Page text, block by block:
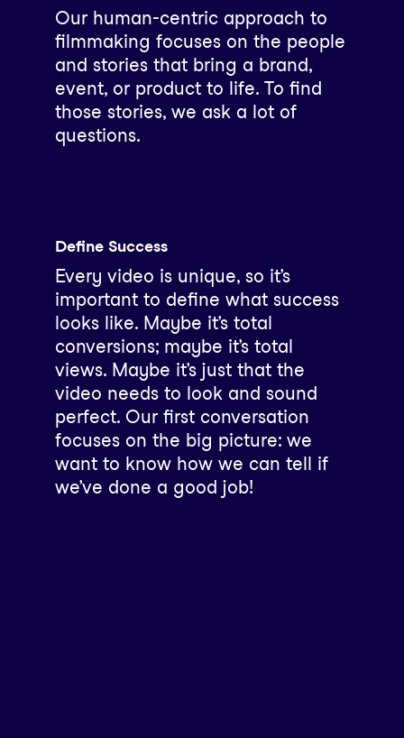
Our human-centric approach to
filmmaking focuses on the people
and stories that bring a brand,
event, or product to life. To find
those stories, we ask a lot of
questions.
Define Success
Every video is unique, so it’s
important to define what success
looks like. Maybe it’s total
conversions; maybe it’s total
views. Maybe it’s just that the
video needs to look and sound
perfect. Our first conversation
focuses on the big picture: we
want to know how we can tell if
we’ve done a good job!